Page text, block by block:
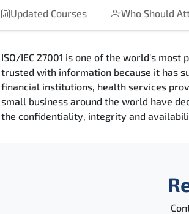
Updated Courses Who Should
ISO/IEC 27001 is one of the world's
trusted with information because it has
financial institutions, health services
small business around the world have
the confidentiality, integrity and